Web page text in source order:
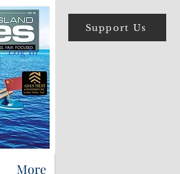
Support Us
Log In
More